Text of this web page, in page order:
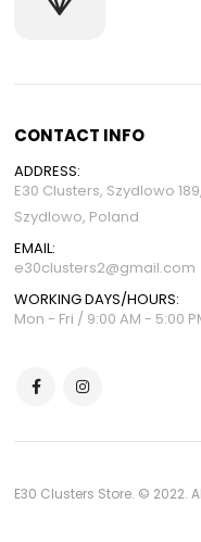
CONTACT INFO
ADDRESS:
E30 Clusters, Szydlowo
Szydlowo, Poland
EMAIL:
e30clusters2@gmail.com
WORKING DAYS/HOURS:
Mon - Fri / 9:00 AM - 5:00
E30 Clusters Store. © 2022.